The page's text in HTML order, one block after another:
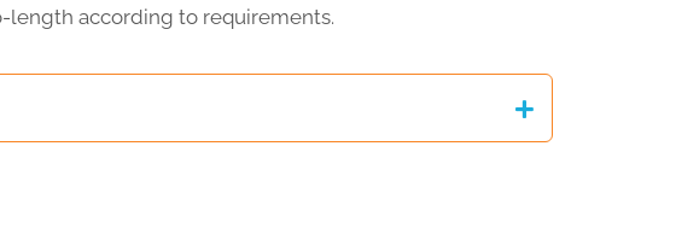
length according to requirements.